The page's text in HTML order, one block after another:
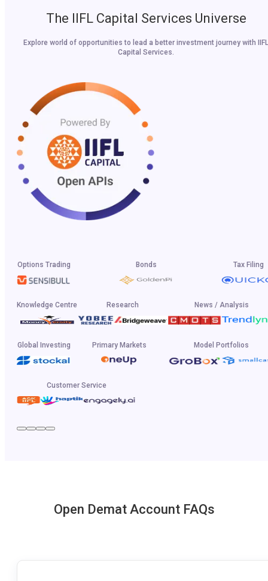
The IIFL Capital Services Universe
Explore world of opportunities to lead a better investment journey with IIFL
Capital Services.
Options Trading Bonds Tax Filing
Knowledge Centre Research News / Analysis
Global Investing Primary Markets Model Portfolios
Customer Service
Open Demat Account FAQs